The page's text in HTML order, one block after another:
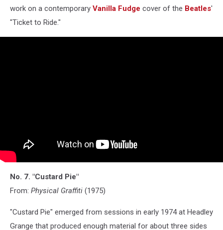
work on a contemporary Vanilla Fudge cover of the Beatles'
"Ticket to Ride."
No. 7. "Custard Pie"
From: Physical Graffiti (1975)
"Custard Pie" emerged from sessions in early 1974 at Headley
Grange that produced enough material for about three sides